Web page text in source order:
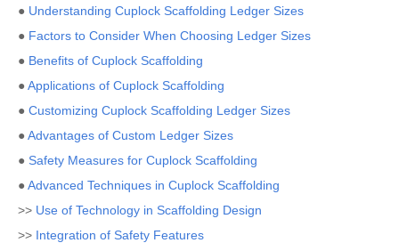
● Understanding Cuplock Scaffolding Ledger Sizes
● Factors to Consider When Choosing Ledger Sizes
● Benefits of Cuplock Scaffolding
●Applications of Cuplock Scaffolding
● Customizing Cuplock Scaffolding Ledger Sizes
●Advantages of Custom Ledger Sizes
● Safety Measures for Cuplock Scaffolding
●Advanced Techniques in Cuplock Scaffolding
>> Use of Technology in Scaffolding Design
>> Integration of Safety Features